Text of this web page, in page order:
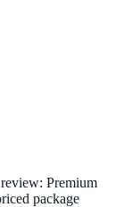
Premium
package